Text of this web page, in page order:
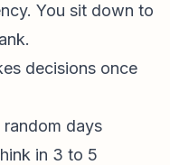
. You sit down to
decisions once
days
in 3 to 5